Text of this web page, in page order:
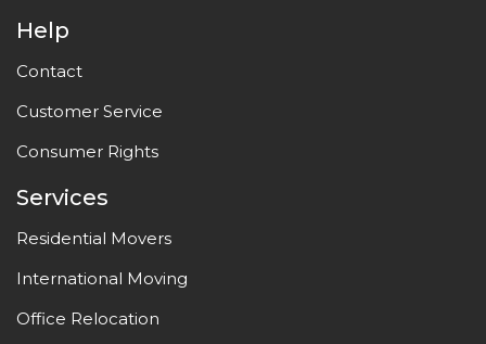
Help
Contact
Customer Service
Consumer Rights
Services
Residential Movers
International Moving
Office Relocation